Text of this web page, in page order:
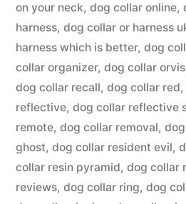
on your neck, dog collar online,
harness, dog collar or harness
harness which is better, dog
collar organizer, dog collar orvis
dog collar recall, dog collar red,
reflective, dog collar reflective
remote, dog collar removal,
ghost, dog collar resident evil,
collar resin pyramid, dog collar
reviews, dog collar ring, dog